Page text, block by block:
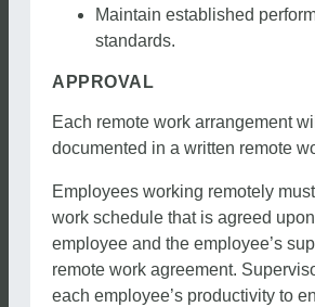
Maintain established
standards.
APPROVAL
Each remote work arrangement
documented in a written remote
Employees working remotely
work schedule that is agreed
employee and the employee’s
remote work agreement.
each employee’s productivity to